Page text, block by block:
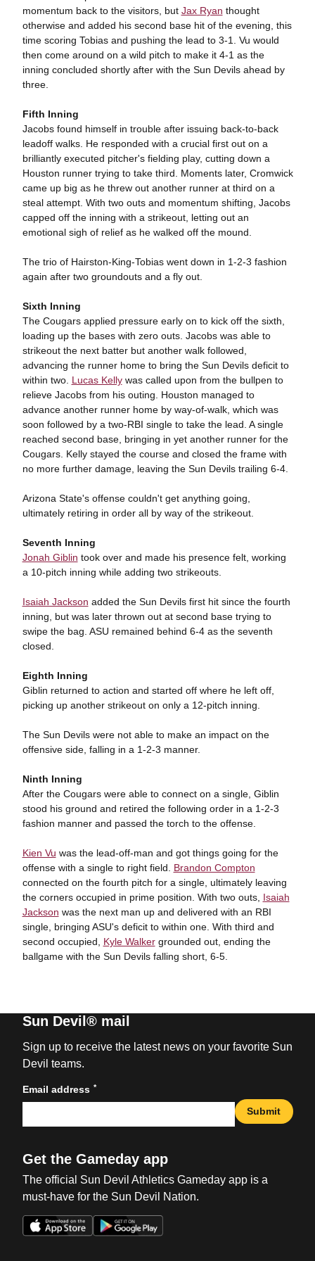
momentum back to the visitors, but Jax Ryan thought
otherwise and added his second base hit of the evening, this
time scoring Tobias and pushing the lead to 3-1. Vu would
then come around on a wild pitch to make it 4-1 as the
inning concluded shortly after with the Sun Devils ahead by
three.
Fifth Inning
Jacobs found himself in trouble after issuing back-to-back
leadoff walks. He responded with a crucial first out on a
brilliantly executed pitcher's fielding play, cutting down a
Houston runner trying to take third. Moments later, Cromwick
came up big as he threw out another runner at third on a
steal attempt. With two outs and momentum shifting, Jacobs
capped off the inning with a strikeout, letting out an
emotional sigh of relief as he walked off the mound.
The trio of Hairston-King-Tobias went down in 1-2-3 fashion
again after two groundouts and a fly out.
Sixth Inning
The Cougars applied pressure early on to kick off the sixth,
loading up the bases with zero outs. Jacobs was able to
strikeout the next batter but another walk followed,
advancing the runner home to bring the Sun Devils deficit to
within two. Lucas Kellywas called upon from the bullpen to
relieve Jacobs from his outing. Houston managed to
advance another runner home by way-of-walk, which was
soon followed by a two-RBI single to take the lead. A single
reached second base, bringing in yet another runner for the
Cougars. Kelly stayed the course and closed the frame with
no more further damage, leaving the Sun Devils trailing 6-4.
Arizona State's offense couldn't get anything going,
ultimately retiring in order all by way of the strikeout.
Seventh Inning
Jonah Giblin took over and made his presence felt, working
a 10-pitch inning while adding two strikeouts.
Isaiah Jackson added the Sun Devils first hit since the fourth
inning, but was later thrown out at second base trying to
swipe the bag. ASU remained behind 6-4 as the seventh
closed.
Eighth Inning
Giblin returned to action and started off where he left off,
picking up another strikeout on only a 12-pitch inning.
The Sun Devils were not able to make an impact on the
offensive side, falling in a 1-2-3 manner.
Ninth Inning
After the Cougars were able to connect on a single, Giblin
stood his ground and retired the following order in a 1-2-3
fashion manner and passed the torch to the offense.
Kien Vu was the lead-off-man and got things going for the
offense with a single to right field. Brandon Compton
connected on the fourth pitch for a single, ultimately leaving
the corners occupied in prime position. With two outs, Isaiah
Jackson was the next man up and delivered with an RBI
single, bringing ASU's deficit to within one. With third and
second occupied, Kyle Walkergrounded out, ending the
ballgame with the Sun Devils falling short, 6-5.
Sun Devil® mail
Sign up to receive the latest news on your favorite Sun
Devil teams.
Email address *
Submit
Get the Gameday app
The official Sun Devil Athletics Gameday app is a
must-have for the Sun Devil Nation.